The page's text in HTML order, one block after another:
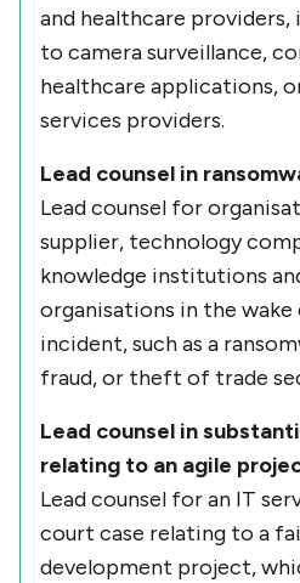
and healthcare
to camera surveillance,
healthcare applications,
services providers.
Lead counsel in
Lead counsel for
supplier, technology
knowledge institutions
organisations in the
incident, such as a
fraud, or theft of trade
Lead counsel in
relating to an agile
Lead counsel for an IT
court case relating to a
development project,